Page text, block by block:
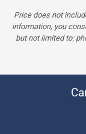
Price does not
information, you
but not limited to: